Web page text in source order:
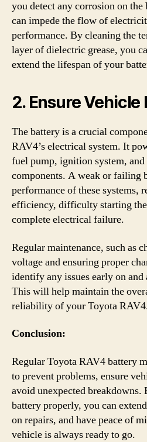
you detect any corrosion on
can impede the flow of
performance. By cleaning the
layer of dielectric grease, you
extend the lifespan of your
2. Ensure
The battery is a crucial
RAV4’s electrical system. It
fuel pump, ignition system,
components. A weak or failing
performance of these systems,
efficiency, difficulty starting
complete electrical failure.
Regular maintenance, such as
voltage and ensuring proper
identify any issues early on
This will help maintain the
reliability of your Toyota
Conclusion:
Regular Toyota RAV4 battery
to prevent problems, ensure
avoid unexpected
battery properly, you can
on repairs, and have peace of
vehicle is always ready to go.